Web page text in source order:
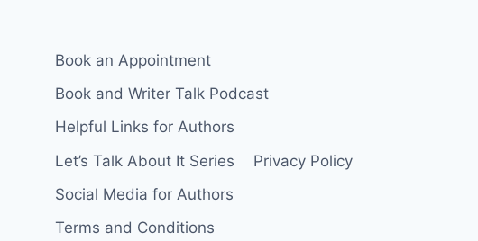
Book an Appointment
Book and Writer Talk Podcast
Helpful Links for Authors
Let’s Talk About It Series
Privacy Policy
Social Media for Authors
Terms and Conditions